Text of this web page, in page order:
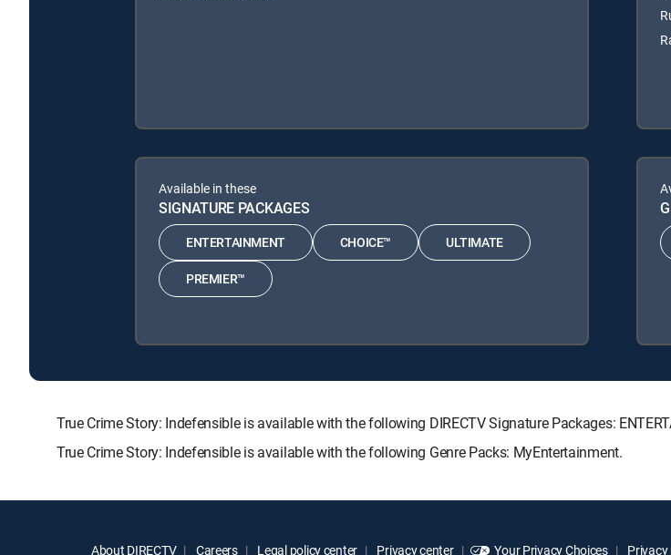
Available in these
SIGNATURE PACKAGES
ENTERTAINMENT CHOICE™ ULTIMATE
PREMIER™
True Crime Story: Indefensible is available with the following DIRECTV Signature Packages:
True Crime Story: Indefensible is available with the following Genre Packs: MyEntertainment.
About DIRECTV Careers Legal policy center Privacy center Your Privacy Choices